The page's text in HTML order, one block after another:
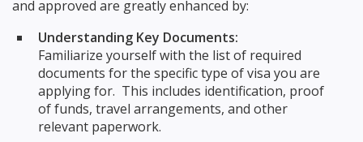
and approved are greatly enhanced by:
Understanding Key Documents:
Familiarize yourself with the list of required
documents for the specific type of visa you are
applying for. This includes identification, proof
of funds, travel arrangements, and other
relevant paperwork.